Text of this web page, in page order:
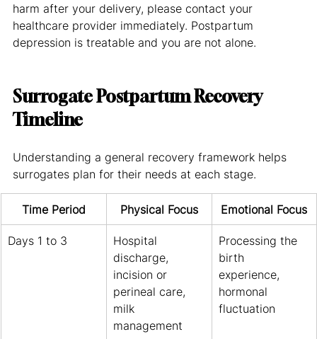
harm after your delivery, please contact your
healthcare provider immediately. Postpartum
depression is treatable and you are not alone.
Surrogate Postpartum Recovery
Timeline
Understanding a general recovery framework helps
surrogates plan for their needs at each stage.
Time Period Physical Focus Emotional Focus
Days 1 to 3
Hospital
discharge,
incision or
perineal care,
milk
management
Processing the
birth
experience,
hormonal
fluctuation